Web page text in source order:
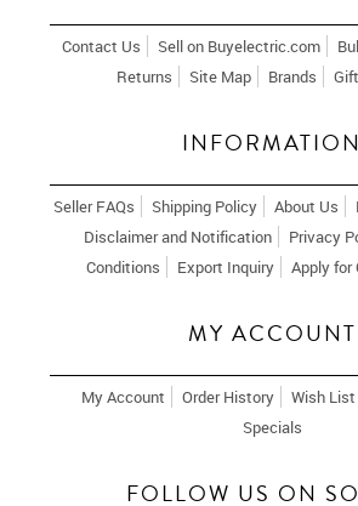
Contact Us Sell on Buyelectric.com
Returns
Site Map Brands
INFORMATION
Seller FAQs Shipping Policy About Us
Disclaimer and Notification
Privacy
Conditions
Export Inquiry Apply for
MY ACCOUNT
My Account Order History Wish List
Specials
FOLLOW US ON